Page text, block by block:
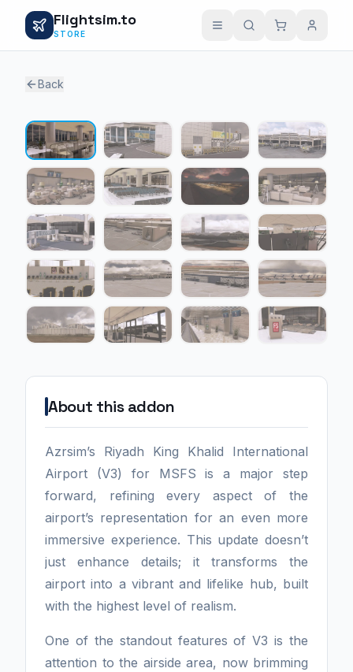
Flightsim.to
STORE
Back
About this addon
Azrsim’s Riyadh King Khalid International
Airport (V3) for MSFS is a major step
forward, refining every aspect of the
airport’s representation for an even more
immersive experience. This update doesn’t
just enhance details; it transforms the
airport into a vibrant and lifelike hub, built
with the highest level of realism.
One of the standout features of V3 is the
attention to the airside area, now brimming